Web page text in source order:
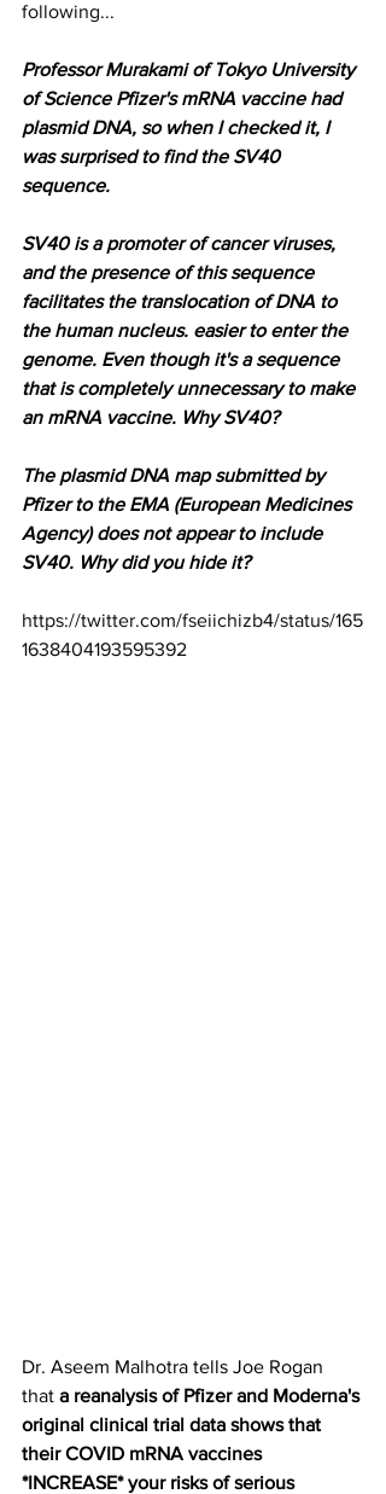
following...
Professor Murakami of Tokyo University
of Science Pfizer's mRNA vaccine had
plasmid DNA, so when I checked it, I
was surprised to find the SV40
sequence.
SV40 is a promoter of cancer viruses,
and the presence of this sequence
facilitates the translocation of DNA to
the human nucleus. easier to enter the
genome. Even though it's a sequence
that is completely unnecessary to make
an mRNA vaccine. Why SV40?
The plasmid DNA map submitted by
Pfizer to the EMA (European Medicines
Agency) does not appear to include
SV40. Why did you hide it?
https://twitter.com/fseiichizb4/status/165
1638404193595392
Dr. Aseem Malhotra tells Joe Rogan
that a reanalysis of Pfizer and Moderna's
original clinical trial data shows that
their COVID mRNA vaccines
*INCREASE* your risks of serious